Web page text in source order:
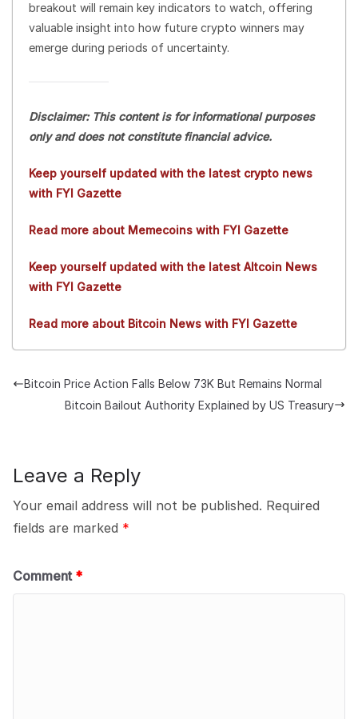
breakout will remain key indicators to watch, offering
valuable insight into how future crypto winners may
emerge during periods of uncertainty.
Disclaimer: This content is for informational purposes
only and does not constitute financial advice.
Keep yourself updated with the latest crypto news
with FYI Gazette
Read more about Memecoins with FYI Gazette
Keep yourself updated with the latest Altcoin News
with FYI Gazette
Read more about Bitcoin News with FYI Gazette
Bitcoin Price Action Falls Below 73K But Remains Normal
Bitcoin Bailout Authority Explained by US Treasury
Leave a Reply
Your email address will not be published. Required
fields are marked *
Comment *